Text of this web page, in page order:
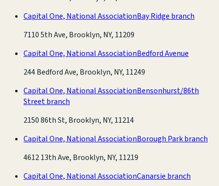
Capital One, National AssociationBay Ridge branch
7110 5th Ave, Brooklyn, NY, 11209
Capital One, National AssociationBedford Avenue
244 Bedford Ave, Brooklyn, NY, 11249
Capital One, National AssociationBensonhurst/86th
Street branch
2150 86th St, Brooklyn, NY, 11214
Capital One, National AssociationBorough Park branch
4612 13th Ave, Brooklyn, NY, 11219
Capital One, National AssociationCanarsie branch